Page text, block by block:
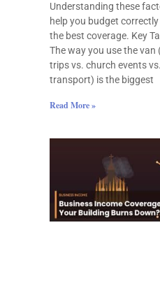
Understanding these
help you budget
the best coverage. Key
The way you use the van
trips vs. church events
transport) is the biggest
Read More »